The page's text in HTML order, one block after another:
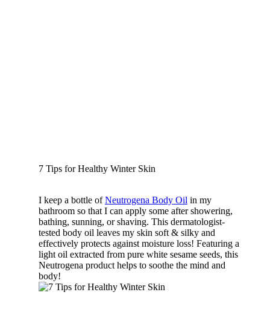
7 Tips for Healthy Winter Skin
I keep a bottle ofNeutrogena Body Oil in my
bathroom so that I can apply some after showering,
bathing, sunning, or shaving. This dermatologist-
tested body oil leaves my skin soft & silky and
effectively protects against moisture loss! Featuring a
light oil extracted from pure white sesame seeds, this
Neutrogena product helps to soothe the mind and
body!